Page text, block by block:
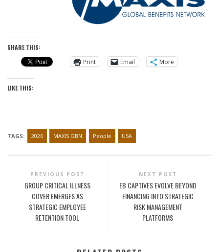
SHARE THIS:
Print
Email More
LIKE THIS:
TAGS: 2026 MAXIS GBN People USA
PREVIOUS POST
GROUP CRITICAL ILLNESS
COVER EMERGES AS
STRATEGIC EMPLOYEE
RETENTION TOOL
NEXT POST
EB CAPTIVES EVOLVE BEYOND
FINANCING INTO STRATEGIC
RISK MANAGEMENT
PLATFORMS